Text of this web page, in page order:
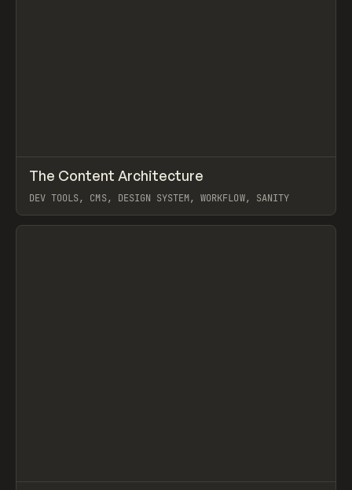
TOOLS TEMPLATE
The Content Architecture
DEV TOOLS, CMS, DESIGN SYSTEM, WORKFLOW, SANITY
View item